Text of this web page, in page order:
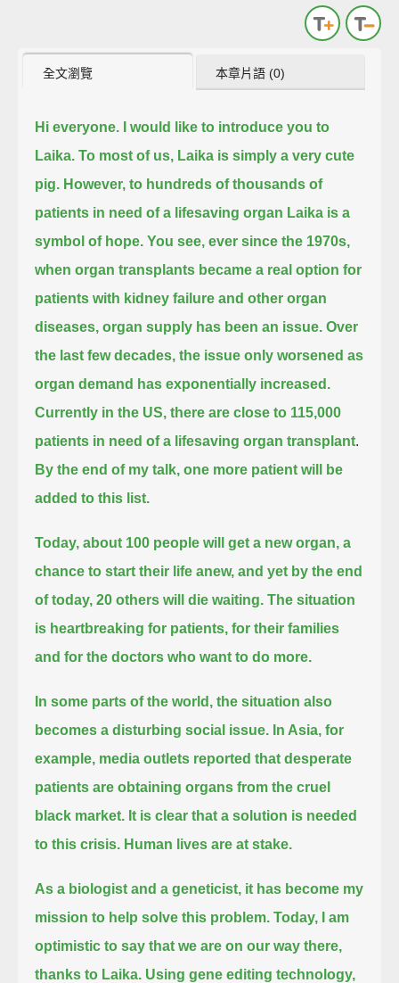
全文瀏覽 本章片語 (0)
Hi everyone. I would like to introduce you to
Laika. To most of us, Laika is simply a very cute
pig. However, to hundreds of thousands of
patients in need of a lifesaving organ Laika is a
symbol of hope. You see, ever since the 1970s,
when organ transplants became a real option for
patients with kidney failure and other organ
diseases, organ supply has been an issue. Over
the last few decades, the issue only worsened as
organ demand has exponentially increased.
Currently in the US, there are close to 115,000
patients in need of a lifesaving organ transplant.
By the end of my talk, one more patient will be
added to this list.
Today, about 100 people will get a new organ, a
chance to start their life anew, and yet by the end
of today, 20 others will die waiting. The situation
is heartbreaking for patients, for their families
and for the doctors who want to do more.
In some parts of the world, the situation also
becomes a disturbing social issue. In Asia, for
example, media outlets reported that desperate
patients are obtaining organs from the cruel
black market. It is clear that a solution is needed
to this crisis. Human lives are at stake.
As a biologist and a geneticist, it has become my
mission to help solve this problem. Today, I am
optimistic to say that we are on our way there,
thanks to Laika. Using gene editing technology,